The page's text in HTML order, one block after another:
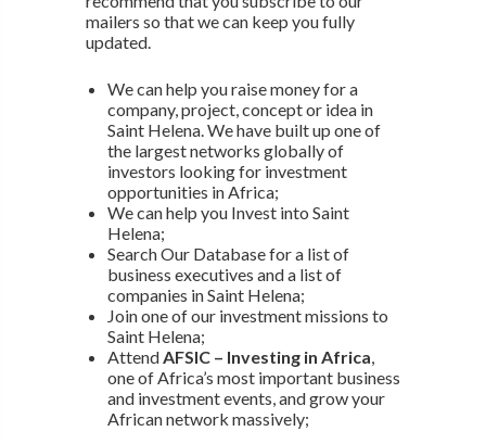
mailers so that we can keep you fully
updated.
We can help you raise money for a
company, project, concept or idea in
Saint Helena. We have built up one of
the largest networks globally of
investors looking for investment
opportunities in Africa;
We can help you Invest into Saint
Helena;
Search Our Database for a list of
business executives and a list of
companies in Saint Helena;
Join one of our investment missions to
Saint Helena;
Attend AFSIC – Investing in Africa
one of Africa’s most important business
and investment events, and grow your
African network massively;